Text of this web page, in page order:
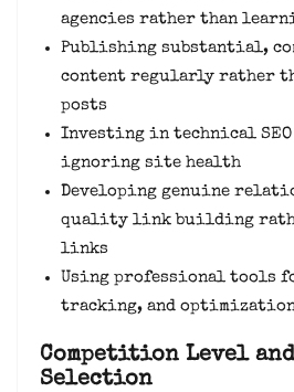
agencies rather than
Publishing substantial,
content regularly rather
posts
Investing in technical
ignoring site health
Developing genuine
quality link building
links
Using professional tools
tracking, and
Competition Level
Selection